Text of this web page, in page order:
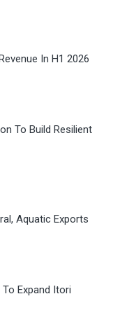
In H1 2026
To Build Resilient
Aquatic Exports
Expand Itori